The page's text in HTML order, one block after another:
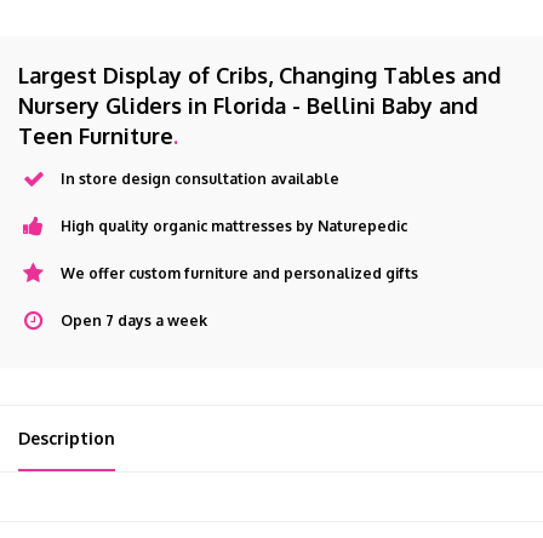
Largest Display of Cribs, Changing Tables and
Nursery Gliders in Florida - Bellini Baby and
Teen Furniture.
In store design consultation available
High quality organic mattresses by Naturepedic
We offer custom furniture and personalized gifts
Open 7 days a week
Description